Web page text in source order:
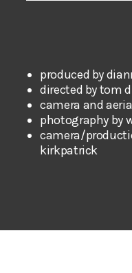
produced by
directed by tom
camera and
photography by
camera/
kirkpatrick